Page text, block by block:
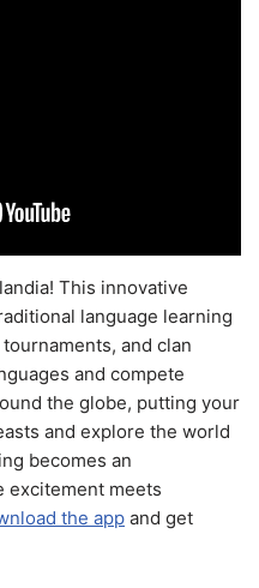
This innovative
language learning
and clan
and compete
the globe, putting your
and explore the world
becomes an
excitement meets
the app and get